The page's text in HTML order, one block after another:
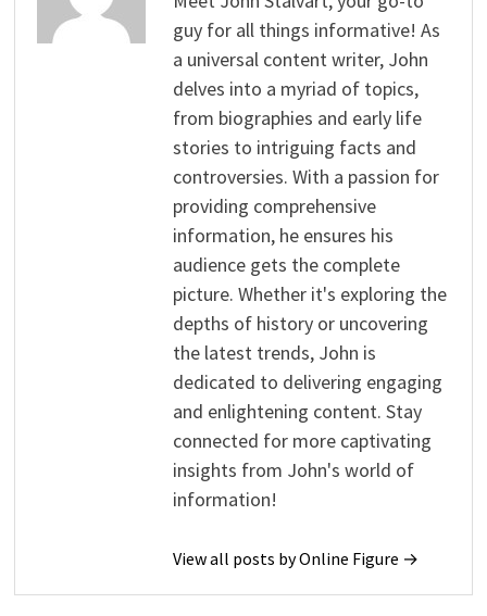
guy for all things informative! As
a universal content writer, John
delves into a myriad of topics,
from biographies and early life
stories to intriguing facts and
controversies. With a passion for
providing comprehensive
information, he ensures his
audience gets the complete
picture. Whether it's exploring the
depths of history or uncovering
the latest trends, John is
dedicated to delivering engaging
and enlightening content. Stay
connected for more captivating
insights from John's world of
information!
View all posts by Online Figure →